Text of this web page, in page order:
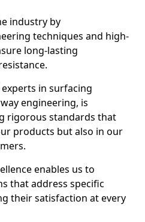
industry by
techniques and high-
long-lasting
in surfacing
engineering, is
rigorous standards that
products but also in our
enables us to
that address specific
their satisfaction at every